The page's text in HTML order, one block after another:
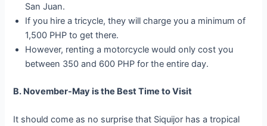
San Juan.
If you hire a tricycle, they will charge you a minimum of
1,500 PHP to get there.
However, renting a motorcycle would only cost you
between 350 and 600 PHP for the entire day.
B. November-May is the Best Time to Visit
It should come as no surprise that Siquijor has a tropical